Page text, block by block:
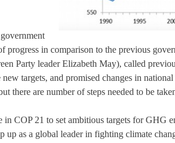
progress in comparison to the previous
Party leader Elizabeth May), called
new targets, and promised changes in
there are number of steps needed to be
in COP 21 to set ambitious targets for GHG
up as a global leader in fighting climate